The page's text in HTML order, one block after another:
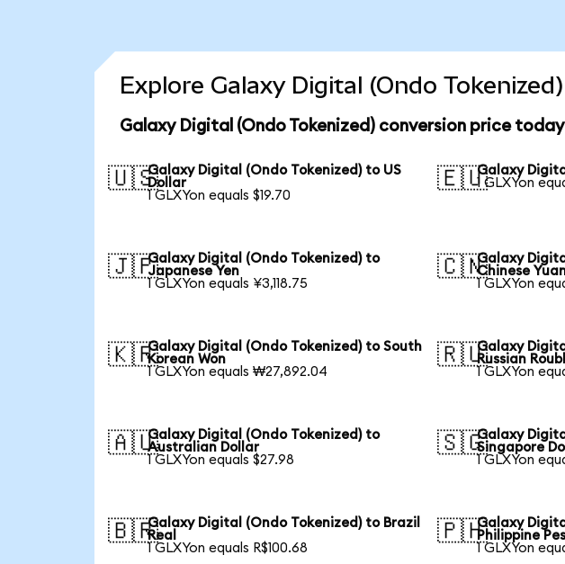
Explore Galaxy Digital (Ondo
Galaxy Digital (Ondo Tokenized) conversion price today
🇺🇸Galaxy Digital (Ondo Tokenized) to US
Dollar
1 GLXYon equals $19.70
🇪🇺Galaxy
1 GLXYon
🇯🇵Galaxy Digital (Ondo Tokenized) to
Japanese Yen
1 GLXYon equals ¥3,118.75
🇨🇳Galaxy
Chinese
1 GLXYon
🇰🇷Galaxy Digital (Ondo Tokenized) to South
Korean Won
1 GLXYon equals ₩27,892.04
🇷🇺Galaxy
Russian
1 GLXYon
🇦🇺Galaxy Digital (Ondo Tokenized) to
Australian Dollar
1 GLXYon equals $27.98
🇸🇬Galaxy
Singapore
1 GLXYon
🇧🇷Galaxy Digital (Ondo Tokenized) to Brazil
Real
1 GLXYon equals R$100.68
🇵🇭Galaxy
Philippine
1 GLXYon